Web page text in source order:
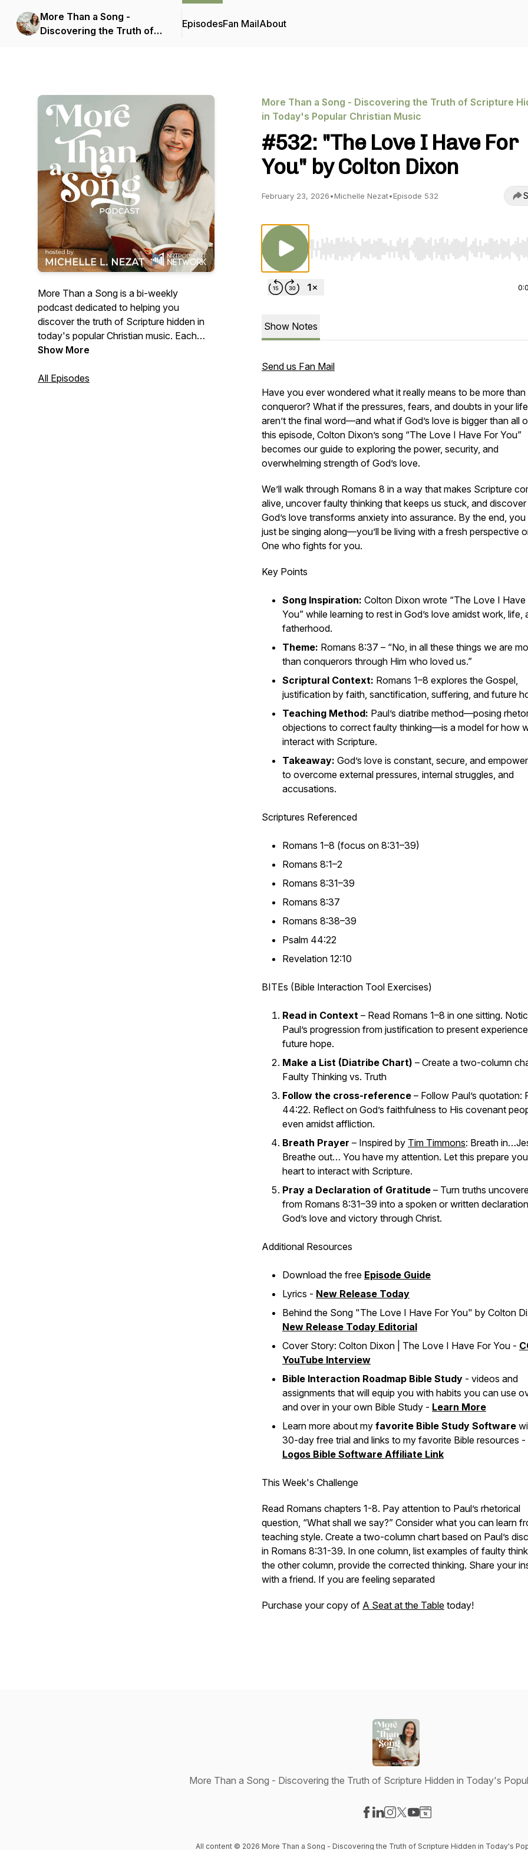
More Than a Song -
Discovering the Truth of
EpisodesFan MailAbout
More Than a Song is a bi-weekly
podcast dedicated to helping you
discover the truth of Scripture hidden in
today's popular Christian music. Each
episode teaches you to connect portions
singing along with on the radio to help
Show More
All Episodes
More Than a Song - Discovering the Truth of Scripture
in Today's Popular Christian Music
#532: "The Love I Have For
You" by Colton Dixon
February 23, 2026•Michelle Nezat•Episode 532
Use Left/Right to seek, Home/End to jump to start
Show Notes
Send us Fan Mail
Have you ever wondered what it really means to be more than
conqueror? What if the pressures, fears, and doubts in your life
aren’t the final word—and what if God’s love is bigger than all
this episode, Colton Dixon’s song “The Love I Have For You”
becomes our guide to exploring the power, security, and
overwhelming strength of God’s love.
We’ll walk through Romans 8 in a way that makes Scripture
alive, uncover faulty thinking that keeps us stuck, and
God’s love transforms anxiety into assurance. By the end, you
just be singing along—you’ll be living with a fresh perspective
One who fights for you.
Key Points
Song Inspiration: Colton Dixon wrote “The Love I Have
You” while learning to rest in God’s love amidst work, life,
fatherhood.
Theme: Romans 8:37 – “No, in all these things we are
than conquerors through Him who loved us.”
Scriptural Context: Romans 1–8 explores the Gospel,
justification by faith, sanctification, suffering, and future
Teaching Method: Paul’s diatribe method—posing
objections to correct faulty thinking—is a model for how
interact with Scripture.
Takeaway: God’s love is constant, secure, and
to overcome external pressures, internal struggles, and
accusations.
Scriptures Referenced
Romans 1–8 (focus on 8:31–39)
Romans 8:1–2
Romans 8:31–39
Romans 8:37
Romans 8:38–39
Psalm 44:22
Revelation 12:10
BITEs (Bible Interaction Tool Exercises)
Read in Context – Read Romans 1–8 in one sitting.
Paul’s progression from justification to present
future hope.
Make a List (Diatribe Chart) – Create a two-column
Faulty Thinking vs. Truth
Follow the cross-reference – Follow Paul’s quotation:
44:22. Reflect on God’s faithfulness to His covenant
even amidst affliction.
Breath Prayer – Inspired by Tim Timmons: Breath in…
Breathe out… You have my attention. Let this prepare
heart to interact with Scripture.
Pray a Declaration of Gratitude – Turn truths
from Romans 8:31–39 into a spoken or written
God’s love and victory through Christ.
Additional Resources
Download the free Episode Guide
Lyrics - New Release Today
Behind the Song "The Love I Have For You" by Colton
New Release Today Editorial
Cover Story: Colton Dixon | The Love I Have For You -
YouTube Interview
Bible Interaction Roadmap Bible Study - videos and
assignments that will equip you with habits you can use
and over in your own Bible Study - Learn More
Learn more about my favorite Bible Study Software
30-day free trial and links to my favorite Bible resources -
Logos Bible Software Affiliate Link
This Week's Challenge
Read Romans chapters 1-8. Pay attention to Paul’s rhetorical
question, “What shall we say?” Consider what you can learn
teaching style. Create a two-column chart based on Paul’s
in Romans 8:31-39. In one column, list examples of faulty
the other column, provide the corrected thinking. Share your
with a friend. If you are feeling separated
Purchase your copy of A Seat at the Table today!
More Than a Song - Discovering the Truth of Scripture Hidden in Today's
All content © 2026 More Than a Song - Discovering the Truth of Scripture Hidden in Today's